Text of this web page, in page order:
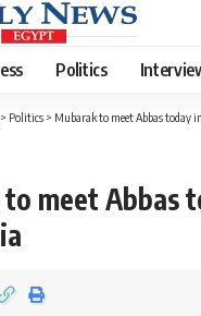
Politics
> Politics > Mubarak to meet Abbas today
meet Abbas